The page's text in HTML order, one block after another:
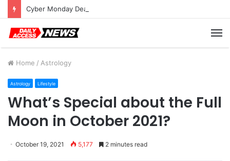
Cyber Monday Deals: Cookware Available on Amazon
Home / Astrology
Astrology Lifestyle
What’s Special about the Full
Moon in October 2021?
October 19, 2021 5,177 2 minutes read